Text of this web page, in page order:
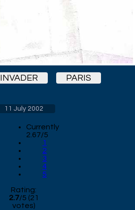
INVADER PARIS
11 July 2002
Currently
2.67/5
1
2
3
4
5
Rating:
2.7/5 (21
votes)